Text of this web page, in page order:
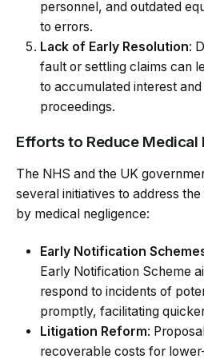
personnel, and outdated
to errors.
Lack of Early Resolution:
fault or settling claims can
to accumulated interest
proceedings.
Efforts to Reduce Medical
The NHS and the UK
several initiatives to address
by medical negligence:
Early Notification
Early Notification Scheme
respond to incidents of
promptly, facilitating
Litigation Reform:
recoverable costs for